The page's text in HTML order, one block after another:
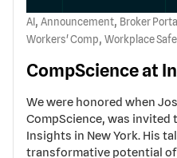
AI , Announcement, Broker Portal
Workers' Comp, Workplace
CompScience at
We were honored when
CompScience, was invited
Insights in New York. His
transformative potential